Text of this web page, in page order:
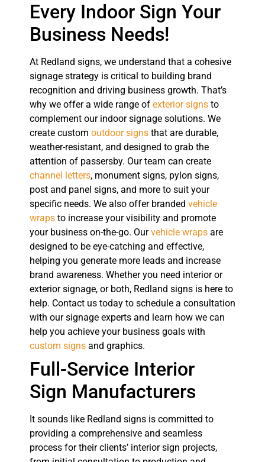
Every Indoor Sign Your
Business Needs!
At Redland signs, we understand that a cohesive
signage strategy is critical to building brand
recognition and driving business growth. That’s
why we offer a wide range of exterior signs to
complement our indoor signage solutions. We
create custom outdoor signs that are durable,
weather-resistant, and designed to grab the
attention of passersby. Our team can create
channel letters, monument signs, pylon signs,
post and panel signs, and more to suit your
specific needs. We also offer branded vehicle
wraps to increase your visibility and promote
your business on-the-go. Ourvehicle wraps are
designed to be eye-catching and effective,
helping you generate more leads and increase
brand awareness. Whether you need interior or
exterior signage, or both, Redland signs is here to
help. Contact us today to schedule a consultation
with our signage experts and learn how we can
help you achieve your business goals with
custom signs and graphics.
Full-Service Interior
Sign Manufacturers
It sounds like Redland signs is committed to
providing a comprehensive and seamless
process for their clients’ interior sign projects,